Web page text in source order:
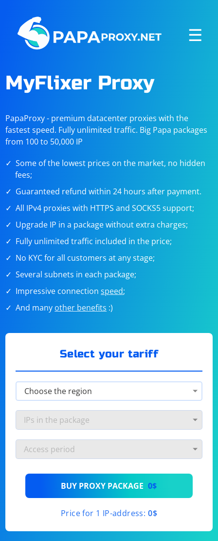
☰
MyFlixer Proxy
PapaProxy - premium datacenter proxies with the
fastest speed. Fully unlimited traffic. Big Papa packages
from 100 to 50,000 IP
Some of the lowest prices on the market, no hidden
fees;
Guaranteed refund within 24 hours after payment.
All IPv4 proxies with HTTPS and SOCKS5 support;
Upgrade IP in a package without extra charges;
Fully unlimited traffic included in the price;
No KYC for all customers at any stage;
Several subnets in each package;
Impressive connectionspeed;
And many other benefits :)
Select your tariff
BUY PROXY PACKAGE 0$
Price for 1 IP-address: 0$